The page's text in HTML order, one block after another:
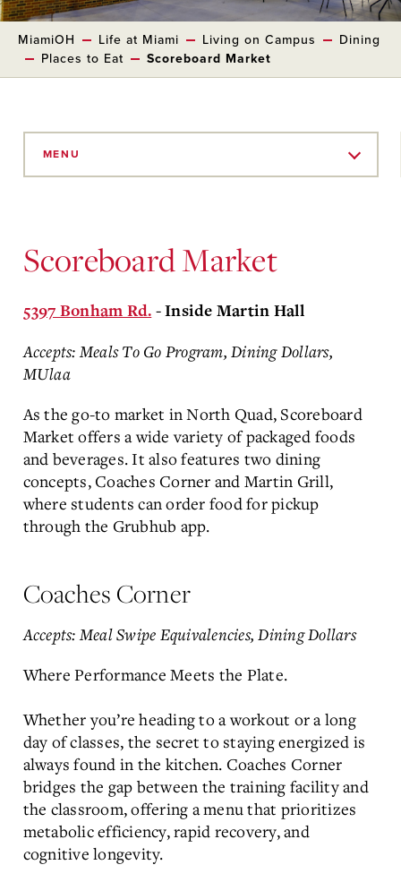
MiamiOH Life at Miami Living on Campus
Dining
Places to Eat
Scoreboard Market
MENU
Scoreboard Market
5397 Bonham Rd. - Inside Martin Hall
Accepts: Meals To Go Program, Dining Dollars,
MUlaa
As the go-to market in North Quad, Scoreboard
Market offers a wide variety of packaged foods
and beverages. It also features two dining
concepts, Coaches Corner and Martin Grill,
where students can order food for pickup
through the Grubhub app.
Coaches Corner
Accepts: Meal Swipe Equivalencies, Dining Dollars
Where Performance Meets the Plate.
Whether you’re heading to a workout or a long
day of classes, the secret to staying energized is
always found in the kitchen. Coaches Corner
bridges the gap between the training facility and
the classroom, offering a menu that prioritizes
metabolic efficiency, rapid recovery, and
cognitive longevity.